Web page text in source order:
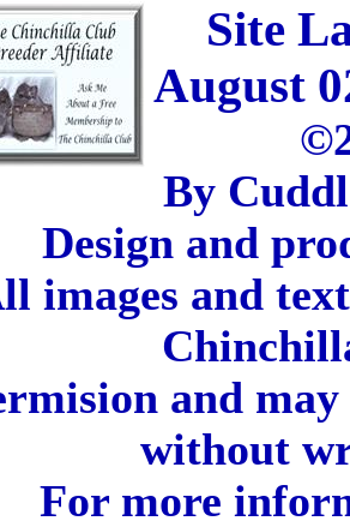
Site
August
By
Design and
images and
and
without
For more